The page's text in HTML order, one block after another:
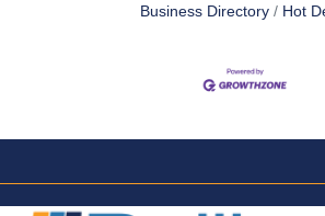
Business Directory Hot